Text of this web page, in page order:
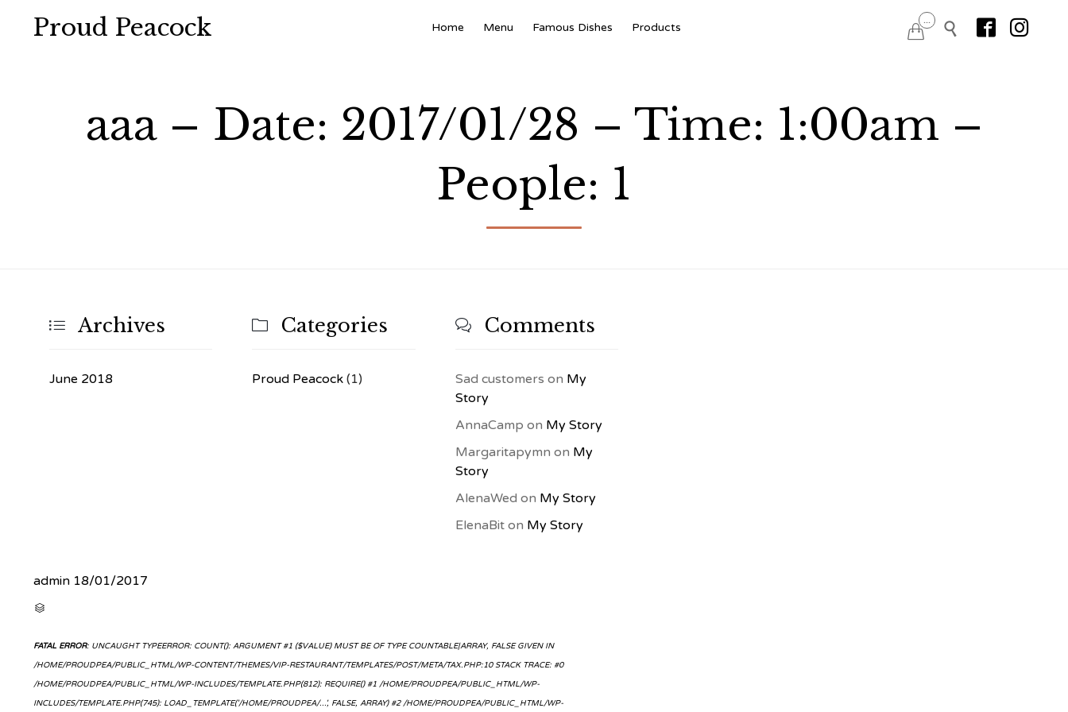
Proud Peacock
Skip
to
Home Menu Famous Dishes Products 
...
  
aaa – Date: 2017/01/28 – Time: 1:00am –
People: 1
 Archives
June 2018
 Categories
Proud Peacock (1)
 Comments
Sad customers on My
Story
AnnaCamp on My Story
Margaritapymn on My
Story
AlenaWed on My Story
ElenaBiton My Story
admin 18/01/2017

FATAL ERROR: UNCAUGHT TYPEERROR: COUNT(): ARGUMENT #1 ($VALUE) MUST BE OF TYPE COUNTABLE|ARRAY, FALSE GIVEN IN
/HOME/PROUDPEA/PUBLIC_HTML/WP-CONTENT/THEMES/VIP-RESTAURANT/TEMPLATES/POST/META/TAX.PHP:10 STACK TRACE: #0
/HOME/PROUDPEA/PUBLIC_HTML/WP-INCLUDES/TEMPLATE.PHP(812): REQUIRE() #1 /HOME/PROUDPEA/PUBLIC_HTML/WP-
INCLUDES/TEMPLATE.PHP(745): LOAD_TEMPLATE('/HOME/PROUDPEA/...', FALSE, ARRAY) #2 /HOME/PROUDPEA/PUBLIC_HTML/WP-